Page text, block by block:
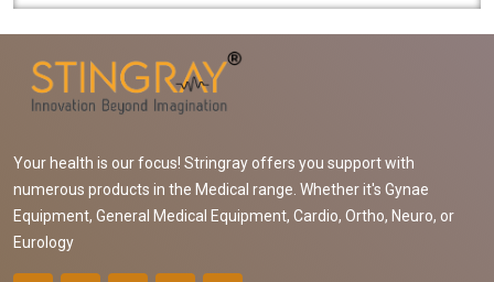
Your health is our focus! Stringray offers you support with
numerous products in the Medical range. Whether it's Gynae
Equipment, General Medical Equipment, Cardio, Ortho, Neuro, or
Eurology